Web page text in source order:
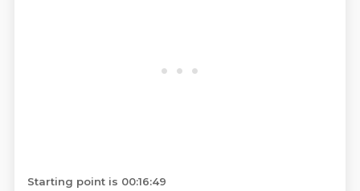
Starting point is 00:16:49